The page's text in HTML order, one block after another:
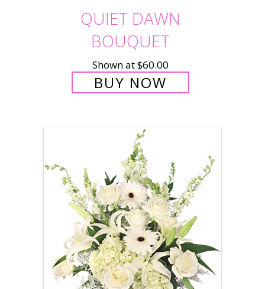
QUIET DAWN
BOUQUET
Shown at $60.00
BUY NOW